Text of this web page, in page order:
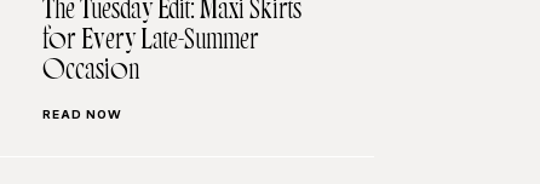
The Tuesday Edit: Maxi Skirts
for Every Late-Summer
Occasion
READ NOW